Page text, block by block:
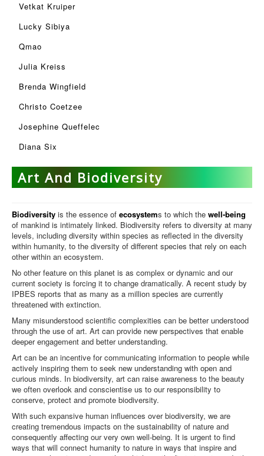
Vetkat Kruiper
Lucky Sibiya
Qmao
Julia Kreiss
Brenda Wingfield
Christo Coetzee
Josephine Queffelec
Diana Six
Art And Biodiversity
Biodiversity is the essence of ecosystems to which the well-being
of mankind is intimately linked. Biodiversity refers to diversity at many
levels, including diversity within species as reflected in the diversity
within humanity, to the diversity of different species that rely on each
other within an ecosystem.
No other feature on this planet is as complex or dynamic and our
current society is forcing it to change dramatically. A recent study by
IPBES reports that as many as a million species are currently
threatened with extinction.
Many misunderstood scientific complexities can be better understood
through the use of art. Art can provide new perspectives that enable
deeper engagement and better understanding.
Art can be an incentive for communicating information to people while
actively inspiring them to seek new understanding with open and
curious minds. In biodiversity, art can raise awareness to the beauty
we often overlook and conscientise us to our responsibility to
conserve, protect and promote biodiversity.
With such expansive human influences over biodiversity, we are
creating tremendous impacts on the sustainability of nature and
consequently affecting our very own well-being. It is urgent to find
ways that will connect humanity to nature in ways that inspire and